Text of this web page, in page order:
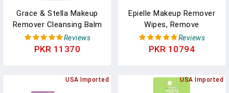
Grace & Stella Makeup
Remover Cleansing Balm
- Hydrating Facial
Cleanser With Vitamin E
Waterproof Make Up,
Reviews
PKR 11370
Epielle Makeup Remover
Wipes, Remove
Waterproof Mascara,
Gentle Daily Facial
Collagen, Stocking
Reviews
PKR 10794
USA Imported USA Imported